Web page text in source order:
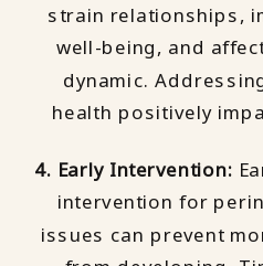
strain relationships,
well-being, and
dynamic.
health positively
4. Early Intervention:
intervention for
issues can prevent